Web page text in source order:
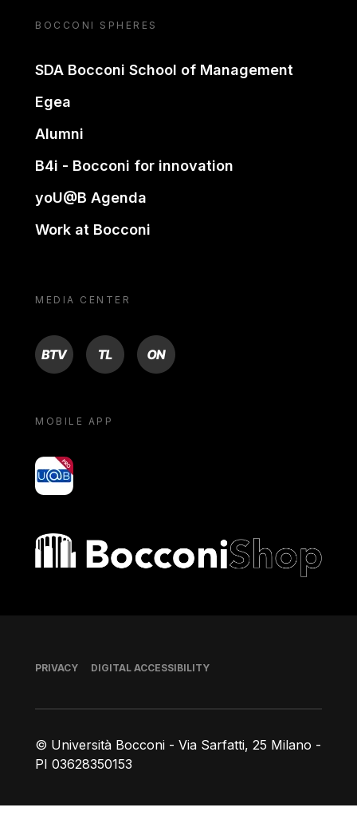
BOCCONI SPHERES
SDA Bocconi School of Management
Egea
Alumni
B4i - Bocconi for innovation
yoU@B Agenda
Work at Bocconi
MEDIA CENTER
BTV TL ON
MOBILE APP
yoU@B
Bocconi shop
© Università Bocconi - Via Sarfatti, 25 Milano -
PI 03628350153
Footer
PRIVACY DIGITAL ACCESSIBILITY